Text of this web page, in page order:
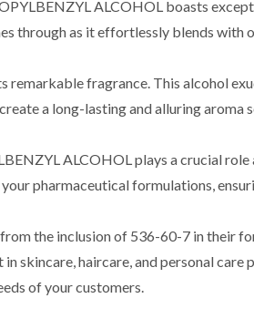
ALCOHOL boasts
through as it effortlessly blends
fragrance. This alcohol
a long-lasting and alluring
ALCOHOL plays a crucial
pharmaceutical formulations,
the inclusion of 536-60-7 in their
skincare, haircare, and personal
of your customers.